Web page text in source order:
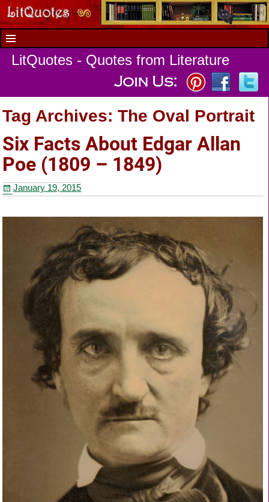
LitQuotes - Quotes from Literature
Tag Archives:The Oval Portrait
Six Facts About Edgar Allan
Poe (1809 – 1849)
January 19, 2015